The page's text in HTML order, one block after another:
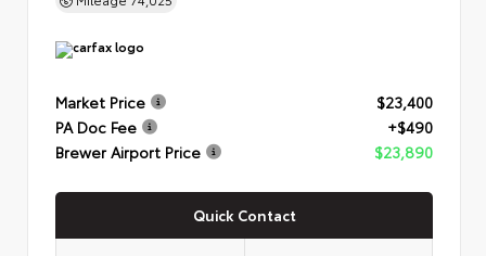
Market Price
$23,400
PA Doc Fee
+$490
Brewer Airport Price
$23,890
Quick Contact